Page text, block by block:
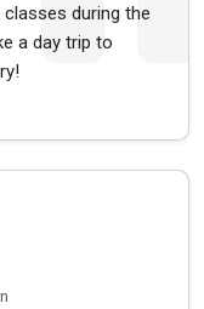
during the
a day trip to